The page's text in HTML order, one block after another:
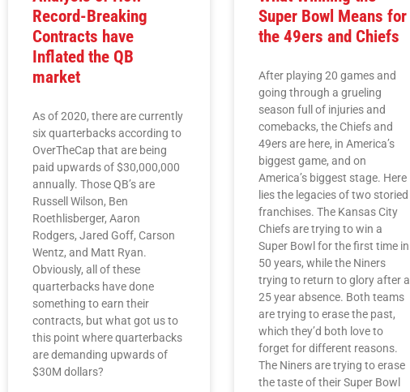
Record-Breaking
Contracts have
Inflated the QB
market
As of 2020, there are currently
six quarterbacks according to
OverTheCap that are being
paid upwards of $30,000,000
annually. Those QB’s are
Russell Wilson, Ben
Roethlisberger, Aaron
Rodgers, Jared Goff, Carson
Wentz, and Matt Ryan.
Obviously, all of these
quarterbacks have done
something to earn their
contracts, but what got us to
this point where quarterbacks
are demanding upwards of
$30M dollars?
Super Bowl Means for
the 49ers and Chiefs
After playing 20 games and
going through a grueling
season full of injuries and
comebacks, the Chiefs and
49ers are here, in America’s
biggest game, and on
America’s biggest stage. Here
lies the legacies of two storied
franchises. The Kansas City
Chiefs are trying to win a
Super Bowl for the first time in
50 years, while the Niners
trying to return to glory after a
25 year absence. Both teams
are trying to erase the past,
which they’d both love to
forget for different reasons.
The Niners are trying to erase
the taste of their Super Bowl